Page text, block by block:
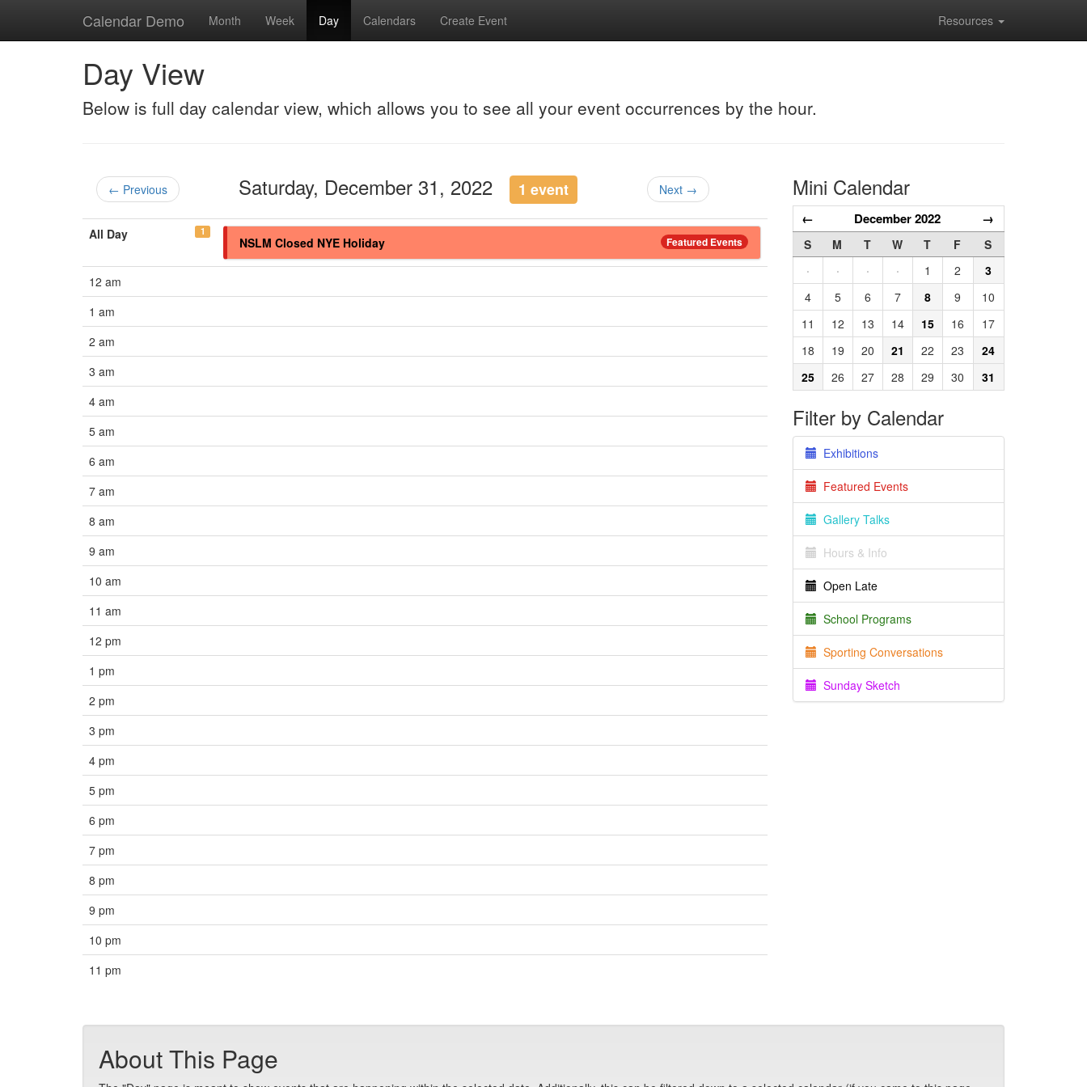
Calendar Demo Month Week Day Calendars Create Event Resources
Day View
Below is full day calendar view, which allows you to see all your event occurrences by the hour.
← Previous Saturday, December 31, 2022 1 event Next →
All Day 1
Featured Events
NSLM Closed NYE Holiday
12 am
1 am
2 am
3 am
4 am
5 am
6 am
7 am
8 am
9 am
10 am
11 am
12 pm
1 pm
2 pm
3 pm
4 pm
5 pm
6 pm
7 pm
8 pm
9 pm
10 pm
11 pm
Mini Calendar
← December 2022 →
S M T W T F
S
·
· · · 1 2
3
4
5 6 7 8 9
10
11
12 13 14 15 16
17
18
19 20 21 22 23
24
25
26 27 28 29 30 31
Filter by Calendar
Exhibitions
Featured Events
Gallery Talks
Hours & Info
Open Late
School Programs
Sporting Conversations
Sunday Sketch
About This Page